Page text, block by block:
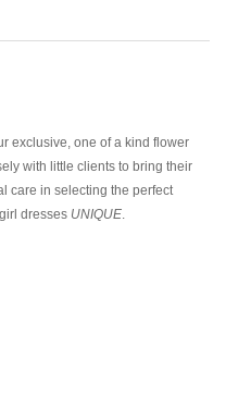
exclusive, one of a kind flower
with little clients to bring their
care in selecting the perfect
dresses UNIQUE.